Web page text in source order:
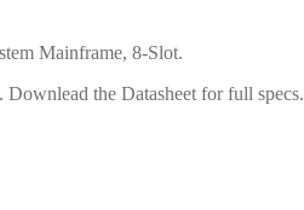
Mainframe, 8-Slot.
the Datasheet for full specs.